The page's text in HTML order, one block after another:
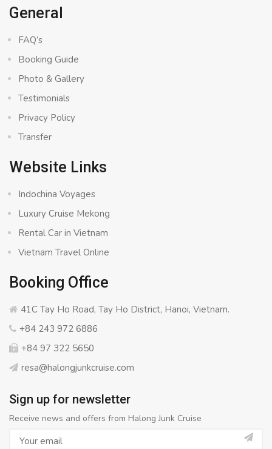
General
FAQ’s
Booking Guide
Photo & Gallery
Testimonials
Privacy Policy
Transfer
Website Links
Indochina Voyages
Luxury Cruise Mekong
Rental Car in Vietnam
Vietnam Travel Online
Booking Office
41C Tay Ho Road, Tay Ho District, Hanoi, Vietnam.
+84 243 972 6886
+84 97 322 5650
resa@halongjunkcruise.com
Sign up for newsletter
Receive news and offers from Halong Junk Cruise